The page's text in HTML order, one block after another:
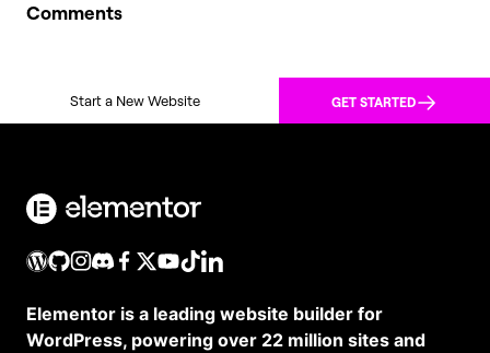
Comments
Start a New Website GET STARTED
Elementor is a leading website builder for
WordPress, powering over 22 million sites and